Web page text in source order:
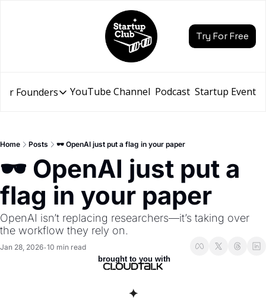
Try For Free
Founders
Resources for Founders
Description
Pitch Deck Builder
Draft an AI Pitch Deck in minutes, not hours
Financial Model
Budget your funding round and forecast your growth
Bootcamp
Go from idea to funding with a 5-day bootcamp
YouTube Channel Podcast Startup Events
Home Posts 🕶️ OpenAI just put a flag in your paper
🕶️ OpenAI just put a
flag in your paper
OpenAI isn’t replacing researchers—it’s taking over
the workflow they rely on.
Jan 28, 2026•10 min read
brought to you with
✦